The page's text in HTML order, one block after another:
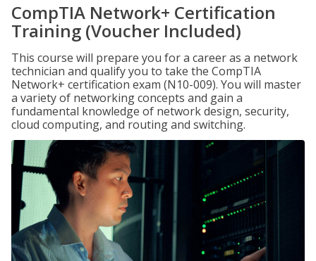
CompTIA Network+ Certification
Training (Voucher Included)
This course will prepare you for a career as a network
technician and qualify you to take the CompTIA
Network+ certification exam (N10-009). You will master
a variety of networking concepts and gain a
fundamental knowledge of network design, security,
cloud computing, and routing and switching.